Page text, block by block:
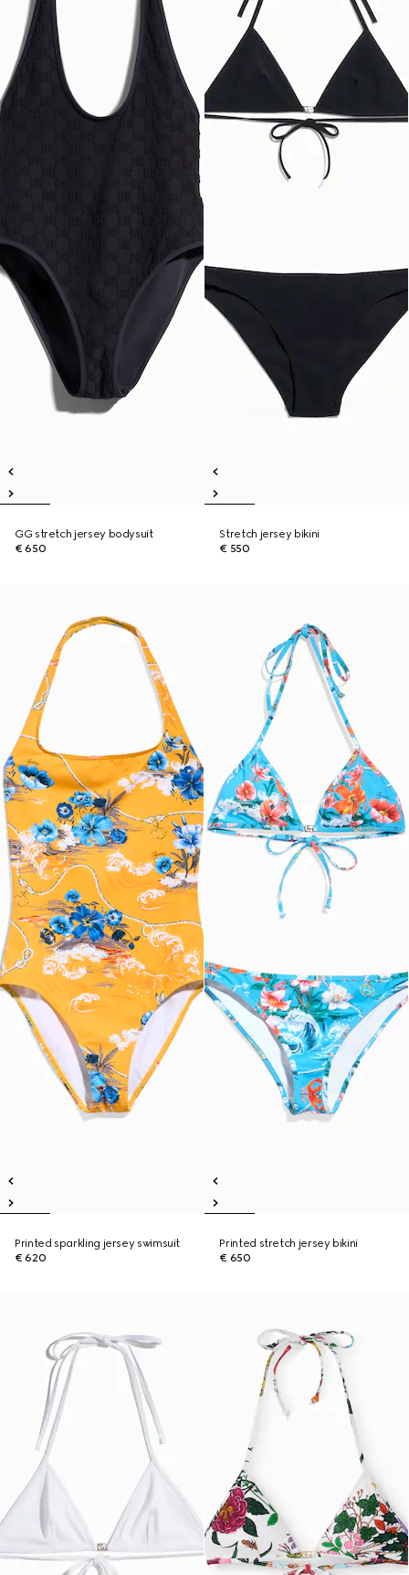
GG stretch jersey bodysuit
€ 650
Stretch jersey bikini
€ 550
Printed sparkling jersey swimsuit
€ 620
Printed stretch jersey bikini
€ 650